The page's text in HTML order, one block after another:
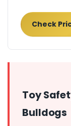
Check
Toy
Bulldogs